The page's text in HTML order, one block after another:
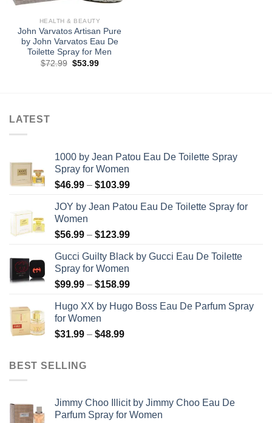
HEALTH & BEAUTY
John Varvatos Artisan Pure
by John Varvatos Eau De
Toilette Spray for Men
$72.99 Original
$53.99Current
LATEST
1000 by Jean Patou Eau De Toilette Spray
Spray for Women
$46.99 – $103.99Price
$46.99
$103.99
JOY by Jean Patou Eau De Toilette Spray for
Women
$56.99 – $123.99Price
$56.99
$123.99
Gucci Guilty Black by Gucci Eau De Toilette
Spray for Women
$99.99 – $158.99Price
$99.99
Hugo XX by Hugo Boss Eau De Parfum Spray
for Women
$31.99 – $48.99Price
BEST SELLING
Jimmy Choo Illicit by Jimmy Choo Eau De
Parfum Spray for Women